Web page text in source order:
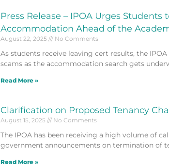
Press Release – IPOA Urges
Accommodation Ahead of the
August 22, 2025 No Comments
As students receive leaving cert results, the
scams as the accommodation search gets
Read More »
Clarification on Proposed Tenancy
August 15, 2025 No Comments
The IPOA has been receiving a high volume of
government announcements on termination of
Read More »